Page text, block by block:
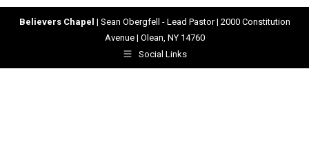
Believers Chapel | Sean Obergfell - Lead Pastor | 2000 Constitution
Avenue | Olean, NY 14760
Social Links